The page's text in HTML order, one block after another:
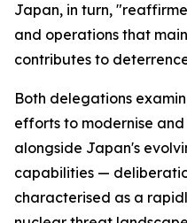
Japan, in turn,
and operations that
contributes to
Both delegations
efforts to modernise
alongside Japan's
capabilities —
characterised as a